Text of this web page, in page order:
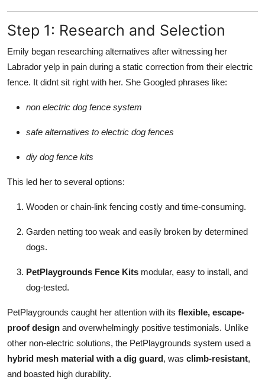
Step 1: Research and Selection
Emily began researching alternatives after witnessing her
Labrador yelp in pain during a static correction from their electric
fence. It didnt sit right with her. She Googled phrases like:
non electric dog fence system
safe alternatives to electric dog fences
diy dog fence kits
This led her to several options:
Wooden or chain-link fencing costly and time-consuming.
Garden netting too weak and easily broken by determined
dogs.
PetPlaygrounds Fence Kits modular, easy to install, and
dog-tested.
PetPlaygrounds caught her attention with its flexible, escape-
proof design and overwhelmingly positive testimonials. Unlike
other non-electric solutions, the PetPlaygrounds system used a
hybrid mesh material with a dig guard, was climb-resistant,
and boasted high durability.